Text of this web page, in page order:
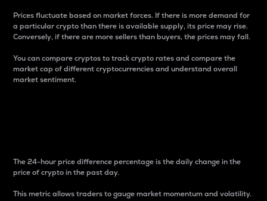
Prices fluctuate based on market forces. If there is more demand for
a particular crypto than there is available supply, its price may rise.
Conversely, if there are more sellers than buyers, the prices may fall.
You can compare cryptos to track crypto rates and compare the
market cap of different cryptocurrencies and understand overall
market sentiment.
The 24-hour price difference percentage is the daily change in the
price of crypto in the past day.
This metric allows traders to gauge market momentum and volatility.